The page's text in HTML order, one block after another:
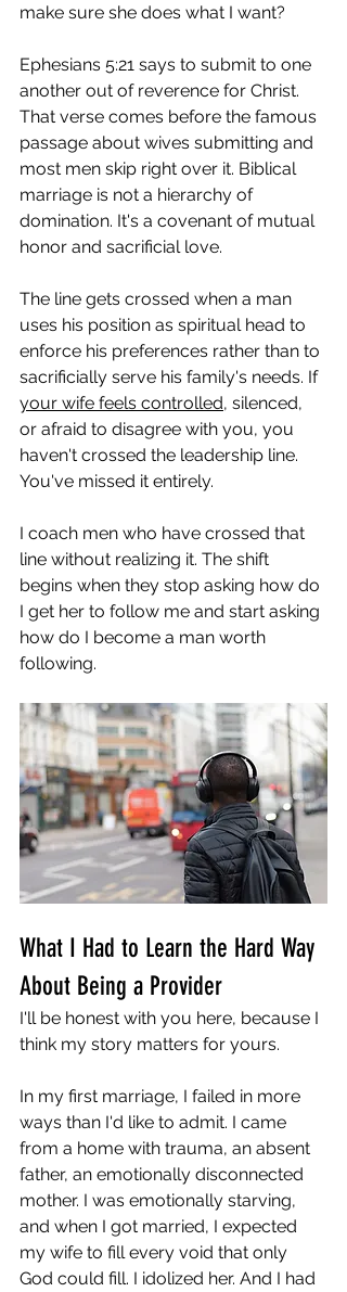
make sure she does what I want?
Ephesians 5:21 says to submit to one
another out of reverence for Christ.
That verse comes before the famous
passage about wives submitting and
most men skip right over it. Biblical
marriage is not a hierarchy of
domination. It's a covenant of mutual
honor and sacrificial love.
The line gets crossed when a man
uses his position as spiritual head to
enforce his preferences rather than to
sacrificially serve his family's needs. If
your wife feels controlled, silenced,
or afraid to disagree with you, you
haven't crossed the leadership line.
You've missed it entirely.
I coach men who have crossed that
line without realizing it. The shift
begins when they stop asking how do
I get her to follow me and start asking
how do I become a man worth
following.
What I Had to Learn the Hard Way
About Being a Provider
I'll be honest with you here, because I
think my story matters for yours.
In my first marriage, I failed in more
ways than I'd like to admit. I came
from a home with trauma, an absent
father, an emotionally disconnected
mother. I was emotionally starving,
and when I got married, I expected
my wife to fill every void that only
God could fill. I idolized her. And I had